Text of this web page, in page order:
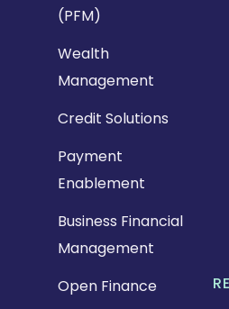
(PFM)
Wealth
Management
Credit Solutions
Payment
Enablement
Business Financial
Management
Open Finance